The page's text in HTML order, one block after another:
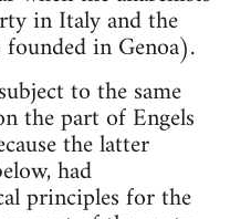
in Italy and the
in Genoa).
to the same
the part of Engels
the latter
had
principles for the